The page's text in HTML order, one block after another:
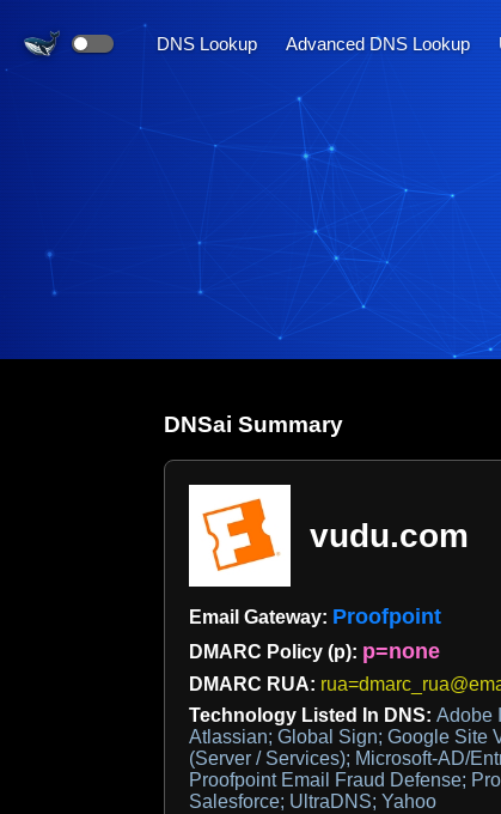
DNS Lookup Advanced DNS Lookup
DNSai Summary
vudu.com
Email Gateway: Proofpoint
DMARC Policy (p): p=none
DMARC RUA:
Technology Listed In DNS: Adobe
Atlassian; Global Sign; Google Site
(Server / Services); Microsoft-AD/
Proofpoint Email Fraud Defense;
Salesforce; UltraDNS; Yahoo